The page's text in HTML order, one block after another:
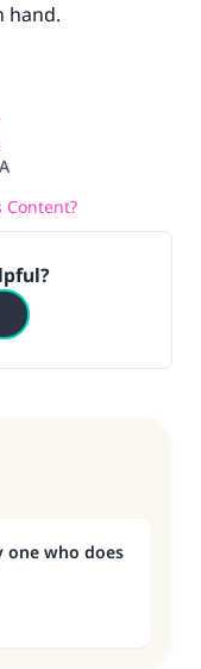
hand.
Content?
one who does